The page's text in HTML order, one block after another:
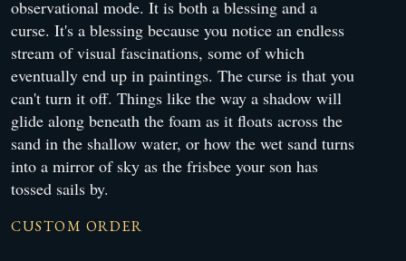
observational mode. It is both a blessing and a
curse. It's a blessing because you notice an endless
stream of visual fascinations, some of which
eventually end up in paintings. The curse is that you
can't turn it off. Things like the way a shadow will
glide along beneath the foam as it floats across the
sand in the shallow water, or how the wet sand turns
into a mirror of sky as the frisbee your son has
tossed sails by.
CUSTOM ORDER